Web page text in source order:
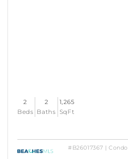
2
Beds
2
Baths
1,265
SqFt
#B26017367 | Condo